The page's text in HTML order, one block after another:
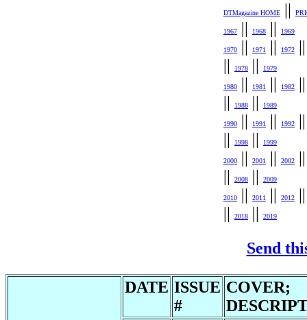
DTMagazine HOME ||
1967 || 1968 || 1969
1970 || 1971 || 1972
||
1978 || 1979
1980 || 1981 || 1982
||
1988 || 1989
1990 || 1991 || 1992
||
1998 || 1999
2000 || 2001 || 2002
||
2008 || 2009
2010 || 2011 || 2012
||
2018 || 2019
Send
DATE ISSUE
#
COVER;